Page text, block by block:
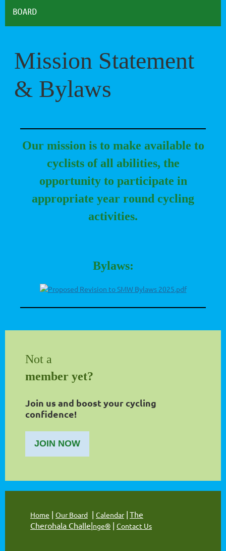
BOARD
Mission Statement
& Bylaws
Our mission is to make available to
cyclists of all abilities, the
opportunity to participate in
appropriate year round cycling
activities.
Bylaws:
Proposed Revision to SMW Bylaws 2025.pdf
Not a
member yet?
Join us and boost your cycling
confidence!
JOIN NOW
Home | Our Board | Calendar | The
Cherohala Challe|nge® | Contact Us